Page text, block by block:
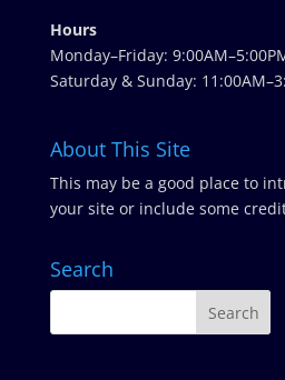
Hours
Monday–Friday:
Saturday & Sunday:
About This Site
This may be a good place to
your site or include some
Search